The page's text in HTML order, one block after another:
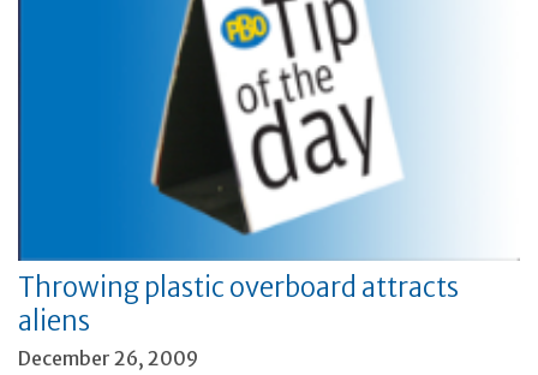
Throwing plastic overboard attracts
aliens
December 26, 2009